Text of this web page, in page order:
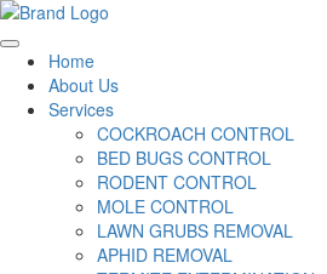
Home
About Us
Services
COCKROACH CONTROL
BED BUGS CONTROL
RODENT CONTROL
MOLE CONTROL
LAWN GRUBS REMOVAL
APHID REMOVAL